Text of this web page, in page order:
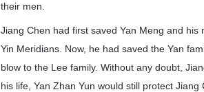
their men.
Jiang Chen had first saved Yan Meng and
Yin Meridians. Now, he had saved the Yan
blow to the Lee family. Without any doubt,
his life, Yan Zhan Yun would still protect Jiang